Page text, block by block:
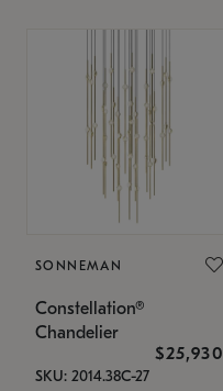
SONNEMAN
Constellation®
Chandelier
$25,930
SKU: 2014.38C-27